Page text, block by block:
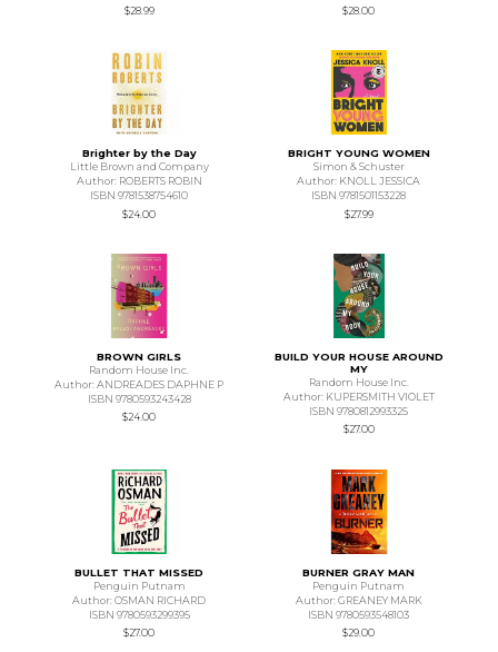
$28.99
$28.00
Brighter by the Day
Little Brown and Company
Author: ROBERTS ROBIN
ISBN 9781538754610
$24.00
BRIGHT YOUNG WOMEN
Simon & Schuster
Author: KNOLL JESSICA
ISBN 9781501153228
$27.99
BROWN GIRLS
Random House Inc.
Author: ANDREADES DAPHNE P
ISBN 9780593243428
$24.00
BUILD YOUR HOUSE AROUND
MY
Random House Inc.
Author: KUPERSMITH VIOLET
ISBN 9780812993325
$27.00
BULLET THAT MISSED
Penguin Putnam
Author: OSMAN RICHARD
ISBN 9780593299395
$27.00
BURNER GRAY MAN
Penguin Putnam
Author: GREANEY MARK
ISBN 9780593548103
$29.00